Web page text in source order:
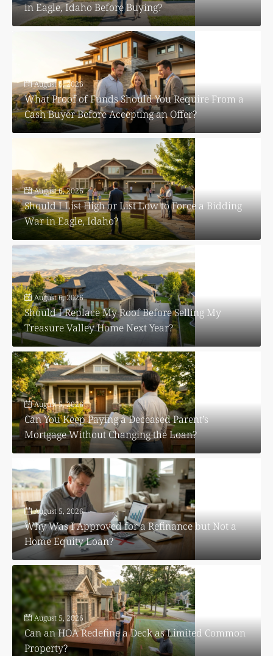
in Eagle, Idaho Before Buying?
August 6, 2026
What Proof of Funds Should You Require From a
Cash Buyer Before Accepting an Offer?
August 6, 2026
Should I List High or List Low to Force a Bidding
War in Eagle, Idaho?
August 6, 2026
Should I Replace My Roof Before Selling My
Treasure Valley Home Next Year?
August 5, 2026
Can You Keep Paying a Deceased Parent’s
Mortgage Without Changing the Loan?
August 5, 2026
Why Was I Approved for a Refinance but Not a
Home Equity Loan?
August 5, 2026
Can an HOA Redefine a Deck as Limited Common
Property?